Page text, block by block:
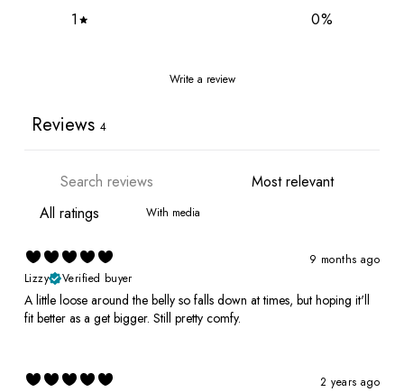
1
0%
Write a review
Reviews 4
With media
9 months ago
Lizzy
Verified buyer
A little loose around the belly so falls down at times, but hoping it'll
fit better as a get bigger. Still pretty comfy.
2 years ago